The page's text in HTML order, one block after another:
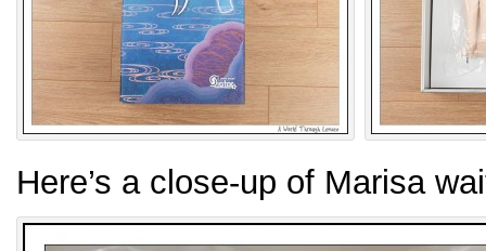
Here’s a close-up of Marisa